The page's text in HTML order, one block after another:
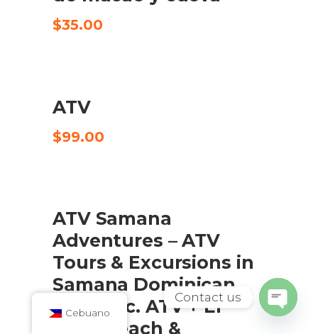
$35.00
ATV
$99.00
ADD TO CART
ATV Samana
Adventures – ATV
Tours & Excursions in
Samana Dominican
Republic. ATV + El
Valle Beach &
Cebuano
Contact us